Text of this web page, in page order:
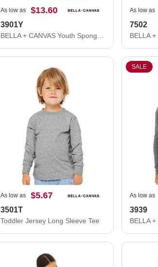
As low as $13.60
3901Y
As low as
7502
As low as $5.67
3501T
Toddler Jersey Long Sleeve Tee
SALE
As low as
3939